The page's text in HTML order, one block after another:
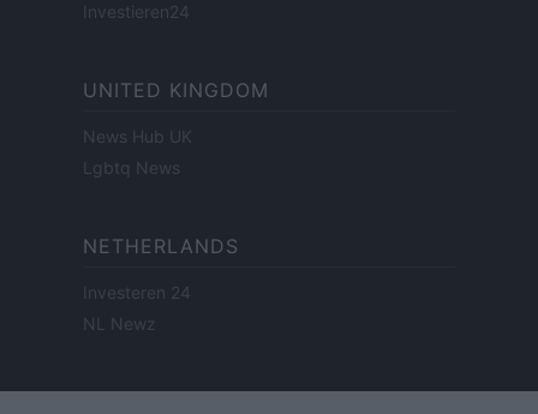
Investieren24
UNITED KINGDOM
News Hub UK
Lgbtq News
NETHERLANDS
Investeren 24
NL Newz